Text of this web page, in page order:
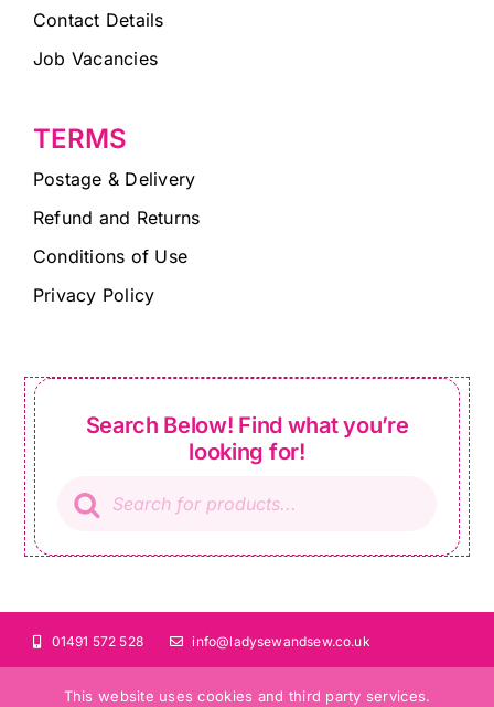
Contact Details
Job Vacancies
TERMS
Postage & Delivery
Refund and Returns
Conditions of Use
Privacy Policy
Search Below! Find what you’re
looking for!
search
01491 572 528 info@ladysewandsew.co.uk
This website uses cookies and third party services.